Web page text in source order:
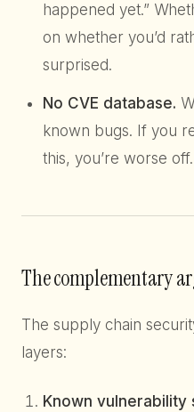
happened yet.”
on whether you’d
surprised.
No CVE database.
known bugs. If you
this, you’re worse
The complementary
The supply chain
layers:
Known vulnerability